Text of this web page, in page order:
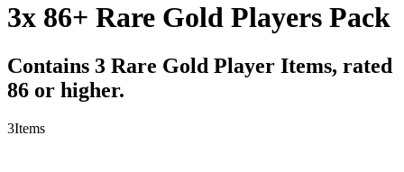
3x 86+ Rare Gold Players Pack
Contains 3 Rare Gold Player Items, rated
86 or higher.
3Items